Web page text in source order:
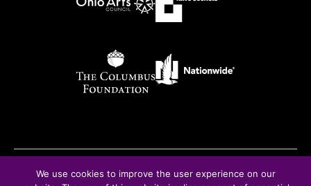
© Copyright 2026
We use cookies to improve the user experience on our